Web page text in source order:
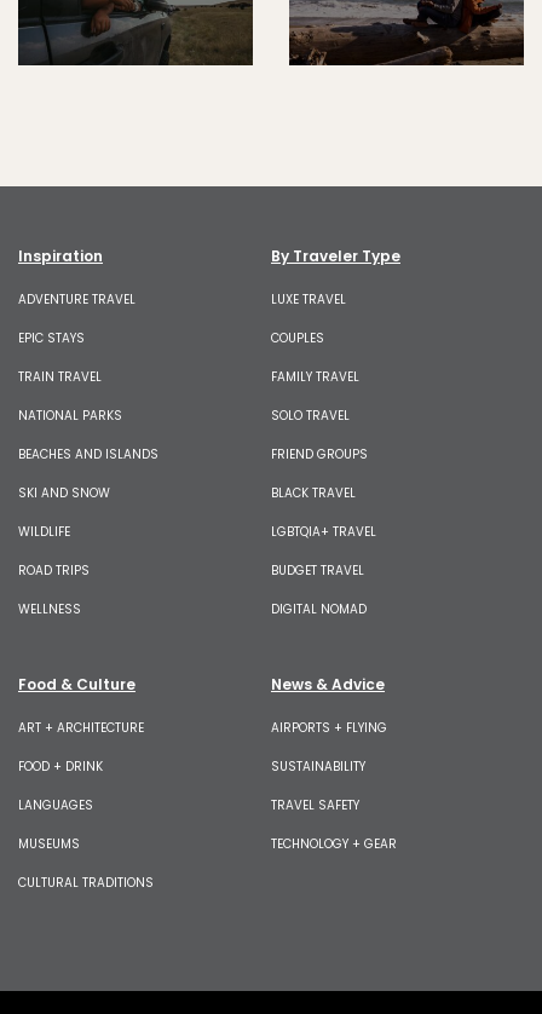
Inspiration
ADVENTURE TRAVEL
EPIC STAYS
TRAIN TRAVEL
NATIONAL PARKS
BEACHES AND ISLANDS
SKI AND SNOW
WILDLIFE
ROAD TRIPS
WELLNESS
By Traveler Type
LUXE TRAVEL
COUPLES
FAMILY TRAVEL
SOLO TRAVEL
FRIEND GROUPS
BLACK TRAVEL
LGBTQIA+ TRAVEL
BUDGET TRAVEL
DIGITAL NOMAD
Food & Culture
ART + ARCHITECTURE
FOOD + DRINK
LANGUAGES
MUSEUMS
CULTURAL TRADITIONS
News & Advice
AIRPORTS + FLYING
SUSTAINABILITY
TRAVEL SAFETY
TECHNOLOGY + GEAR